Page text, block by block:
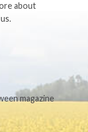
about
magazine